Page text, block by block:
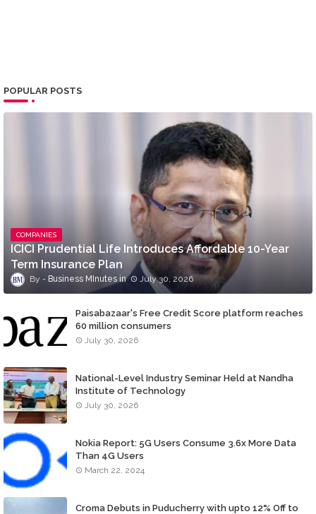
POPULAR POSTS
COMPANIES
ICICI Prudential Life Introduces Affordable 10-Year
Term Insurance Plan
Business MInutes July 30, 2026
Paisabazaar's Free Credit Score platform reaches
60 million consumers
July 30, 2026
National-Level Industry Seminar Held at Nandha
Institute of Technology
July 30, 2026
Nokia Report: 5G Users Consume 3.6x More Data
Than 4G Users
March 22, 2024
Croma Debuts in Puducherry with upto 12% Off to